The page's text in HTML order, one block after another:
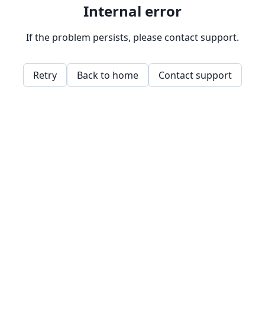
Internal error
If the problem persists, please contact support.
Retry Back to home Contact support